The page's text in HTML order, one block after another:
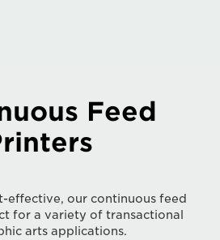
Feed
effective, our continuous feed
for a variety of transactional
arts applications.